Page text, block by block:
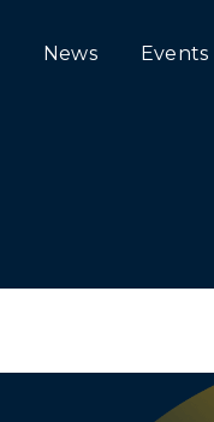
News Events